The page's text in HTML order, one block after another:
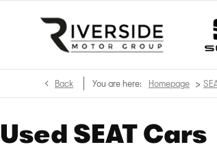
Back You are here: Homepage >
Used SEAT Cars